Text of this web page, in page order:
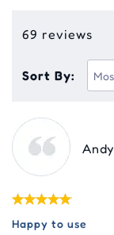
69 reviews
Sort By:
Andy
Happy to use